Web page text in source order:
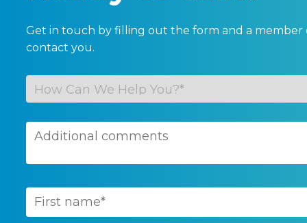
Get in touch by filling out the form and a member
contact you.